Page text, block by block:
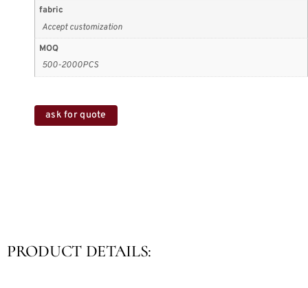
fabric
Accept customization
MOQ
500-2000PCS
ask for quote
PRODUCT DETAILS: